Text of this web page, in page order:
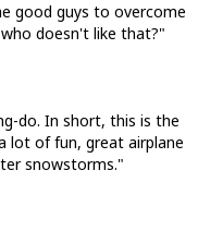
good guys to overcome
doesn't like that?"
do. In short, this is the
lot of fun, great airplane
snowstorms."